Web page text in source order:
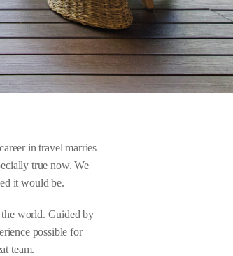
in travel marries
true now. We
it would be.
the world. Guided by
possible for
team.